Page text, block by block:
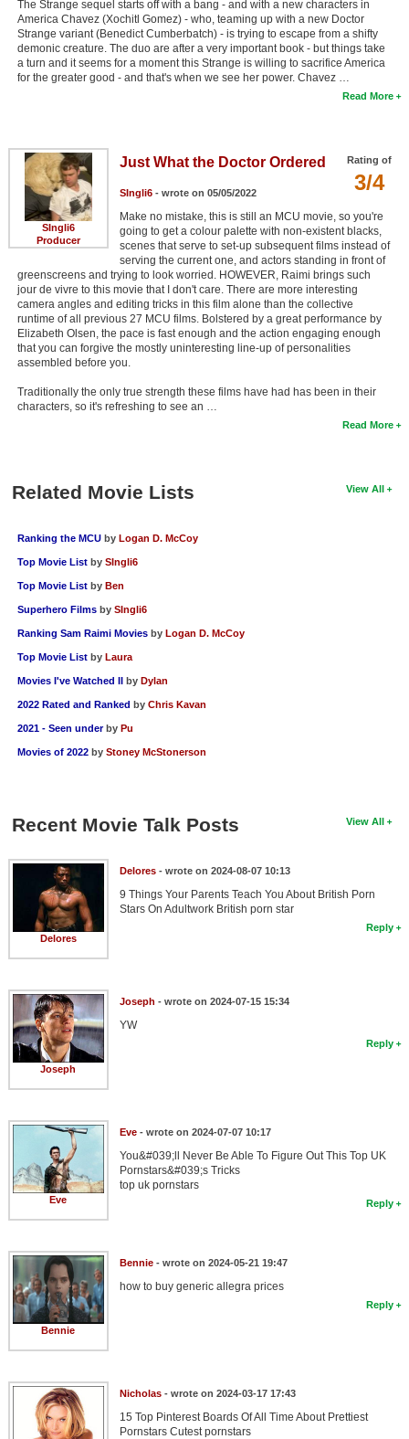
The Strange sequel starts off with a bang - and with a new characters in
America Chavez (Xochitl Gomez) - who, teaming up with a new Doctor
Strange variant (Benedict Cumberbatch) - is trying to escape from a shifty
demonic creature. The duo are after a very important book - but things take
a turn and it seems for a moment this Strange is willing to sacrifice America
for the greater good - and that's when we see her power. Chavez …
Read More
SIngli6
Producer
Rating of
3/4
Just What the Doctor Ordered
SIngli6- wrote on 05/05/2022
Make no mistake, this is still an MCU movie, so you're
going to get a colour palette with non-existent blacks,
scenes that serve to set-up subsequent films instead of
serving the current one, and actors standing in front of
greenscreens and trying to look worried. HOWEVER, Raimi brings such
jour de vivre to this movie that I don't care. There are more interesting
camera angles and editing tricks in this film alone than the collective
runtime of all previous 27 MCU films. Bolstered by a great performance by
Elizabeth Olsen, the pace is fast enough and the action engaging enough
that you can forgive the mostly uninteresting line-up of personalities
assembled before you.
Traditionally the only true strength these films have had has been in their
characters, so it's refreshing to see an …
Read More
View All
Related Movie Lists
Ranking the MCU by Logan D. McCoy
Top Movie List by SIngli6
Top Movie List by Ben
Superhero Films by SIngli6
Ranking Sam Raimi Movies by Logan D. McCoy
Top Movie List by Laura
Movies I've Watched II by Dylan
2022 Rated and Ranked by Chris Kavan
2021 - Seen under by Pu
Movies of 2022 by Stoney McStonerson
View All
Recent Movie Talk Posts
Delores
Delores- wrote on 2024-08-07 10:13
9 Things Your Parents Teach You About British Porn
Stars On Adultwork British porn star
Reply
Joseph
Joseph - wrote on 2024-07-15 15:34
YW
Reply
Eve
Eve- wrote on 2024-07-07 10:17
You&#039;ll Never Be Able To Figure Out This Top UK
Pornstars&#039;s Tricks
top uk pornstars
Reply
Bennie
Bennie- wrote on 2024-05-21 19:47
how to buy generic allegra prices
Reply
Nicholas- wrote on 2024-03-17 17:43
15 Top Pinterest Boards Of All Time About Prettiest
Pornstars Cutest pornstars